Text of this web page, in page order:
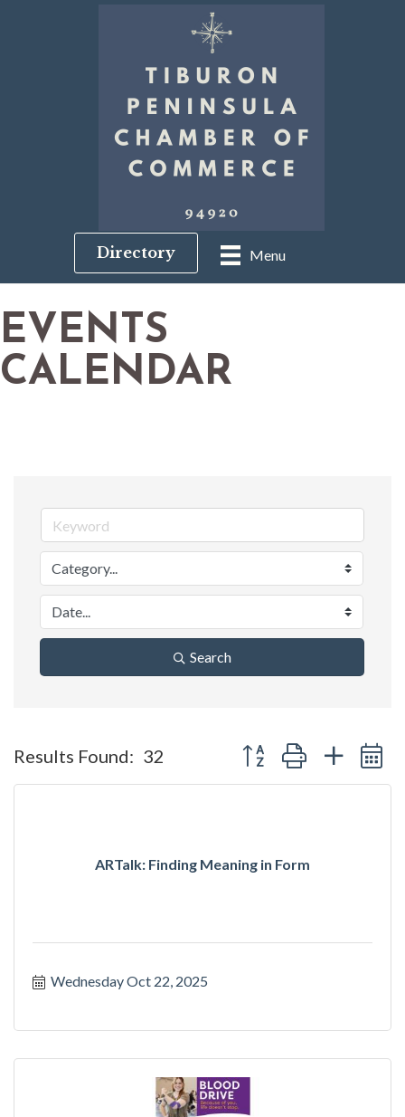
Menu
Directory
EVENTS
CALENDAR
Search
Results Found: 32 Button group with nested
ARTalk: Finding Meaning in Form
Wednesday Oct 22, 2025